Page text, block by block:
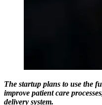
The startup plans to use the
improve patient care
delivery system.